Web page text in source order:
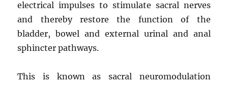
electrical impulses to stimulate sacral nerves
and thereby restore the function of the
bladder, bowel and external urinal and anal
sphincter pathways.
This is known as sacral neuromodulation